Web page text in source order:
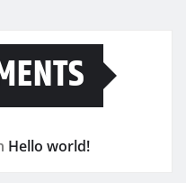
Hello world!